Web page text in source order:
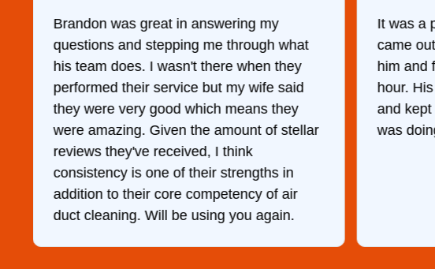
Brandon was great in answering my
questions and stepping me through what
his team does. I wasn't there when they
performed their service but my wife said
they were very good which means they
were amazing. Given the amount of stellar
reviews they've received, I think
consistency is one of their strengths in
addition to their core competency of air
duct cleaning. Will be using you again.
It was a
came
him and
hour.
and
was